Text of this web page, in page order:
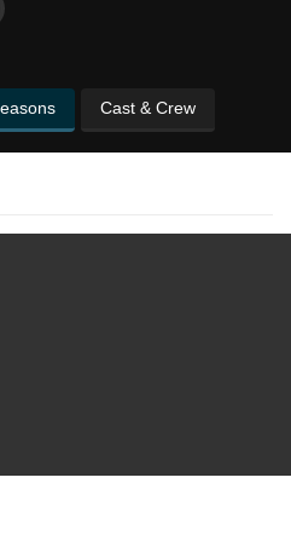
Cast & Crew